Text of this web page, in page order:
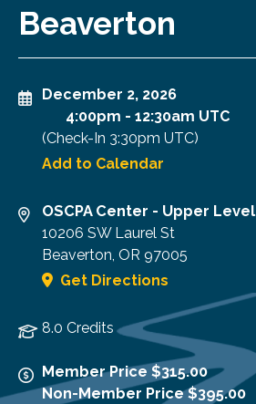
Beaverton
December 2, 2026
4:00pm - 12:30am UTC
(Check-In 3:30pm UTC)
Add to Calendar
OSCPA Center - Upper Level
10206 SW Laurel St
Beaverton, OR 97005
Get Directions
8.0 Credits
Member Price $315.00
Non-Member Price $395.00